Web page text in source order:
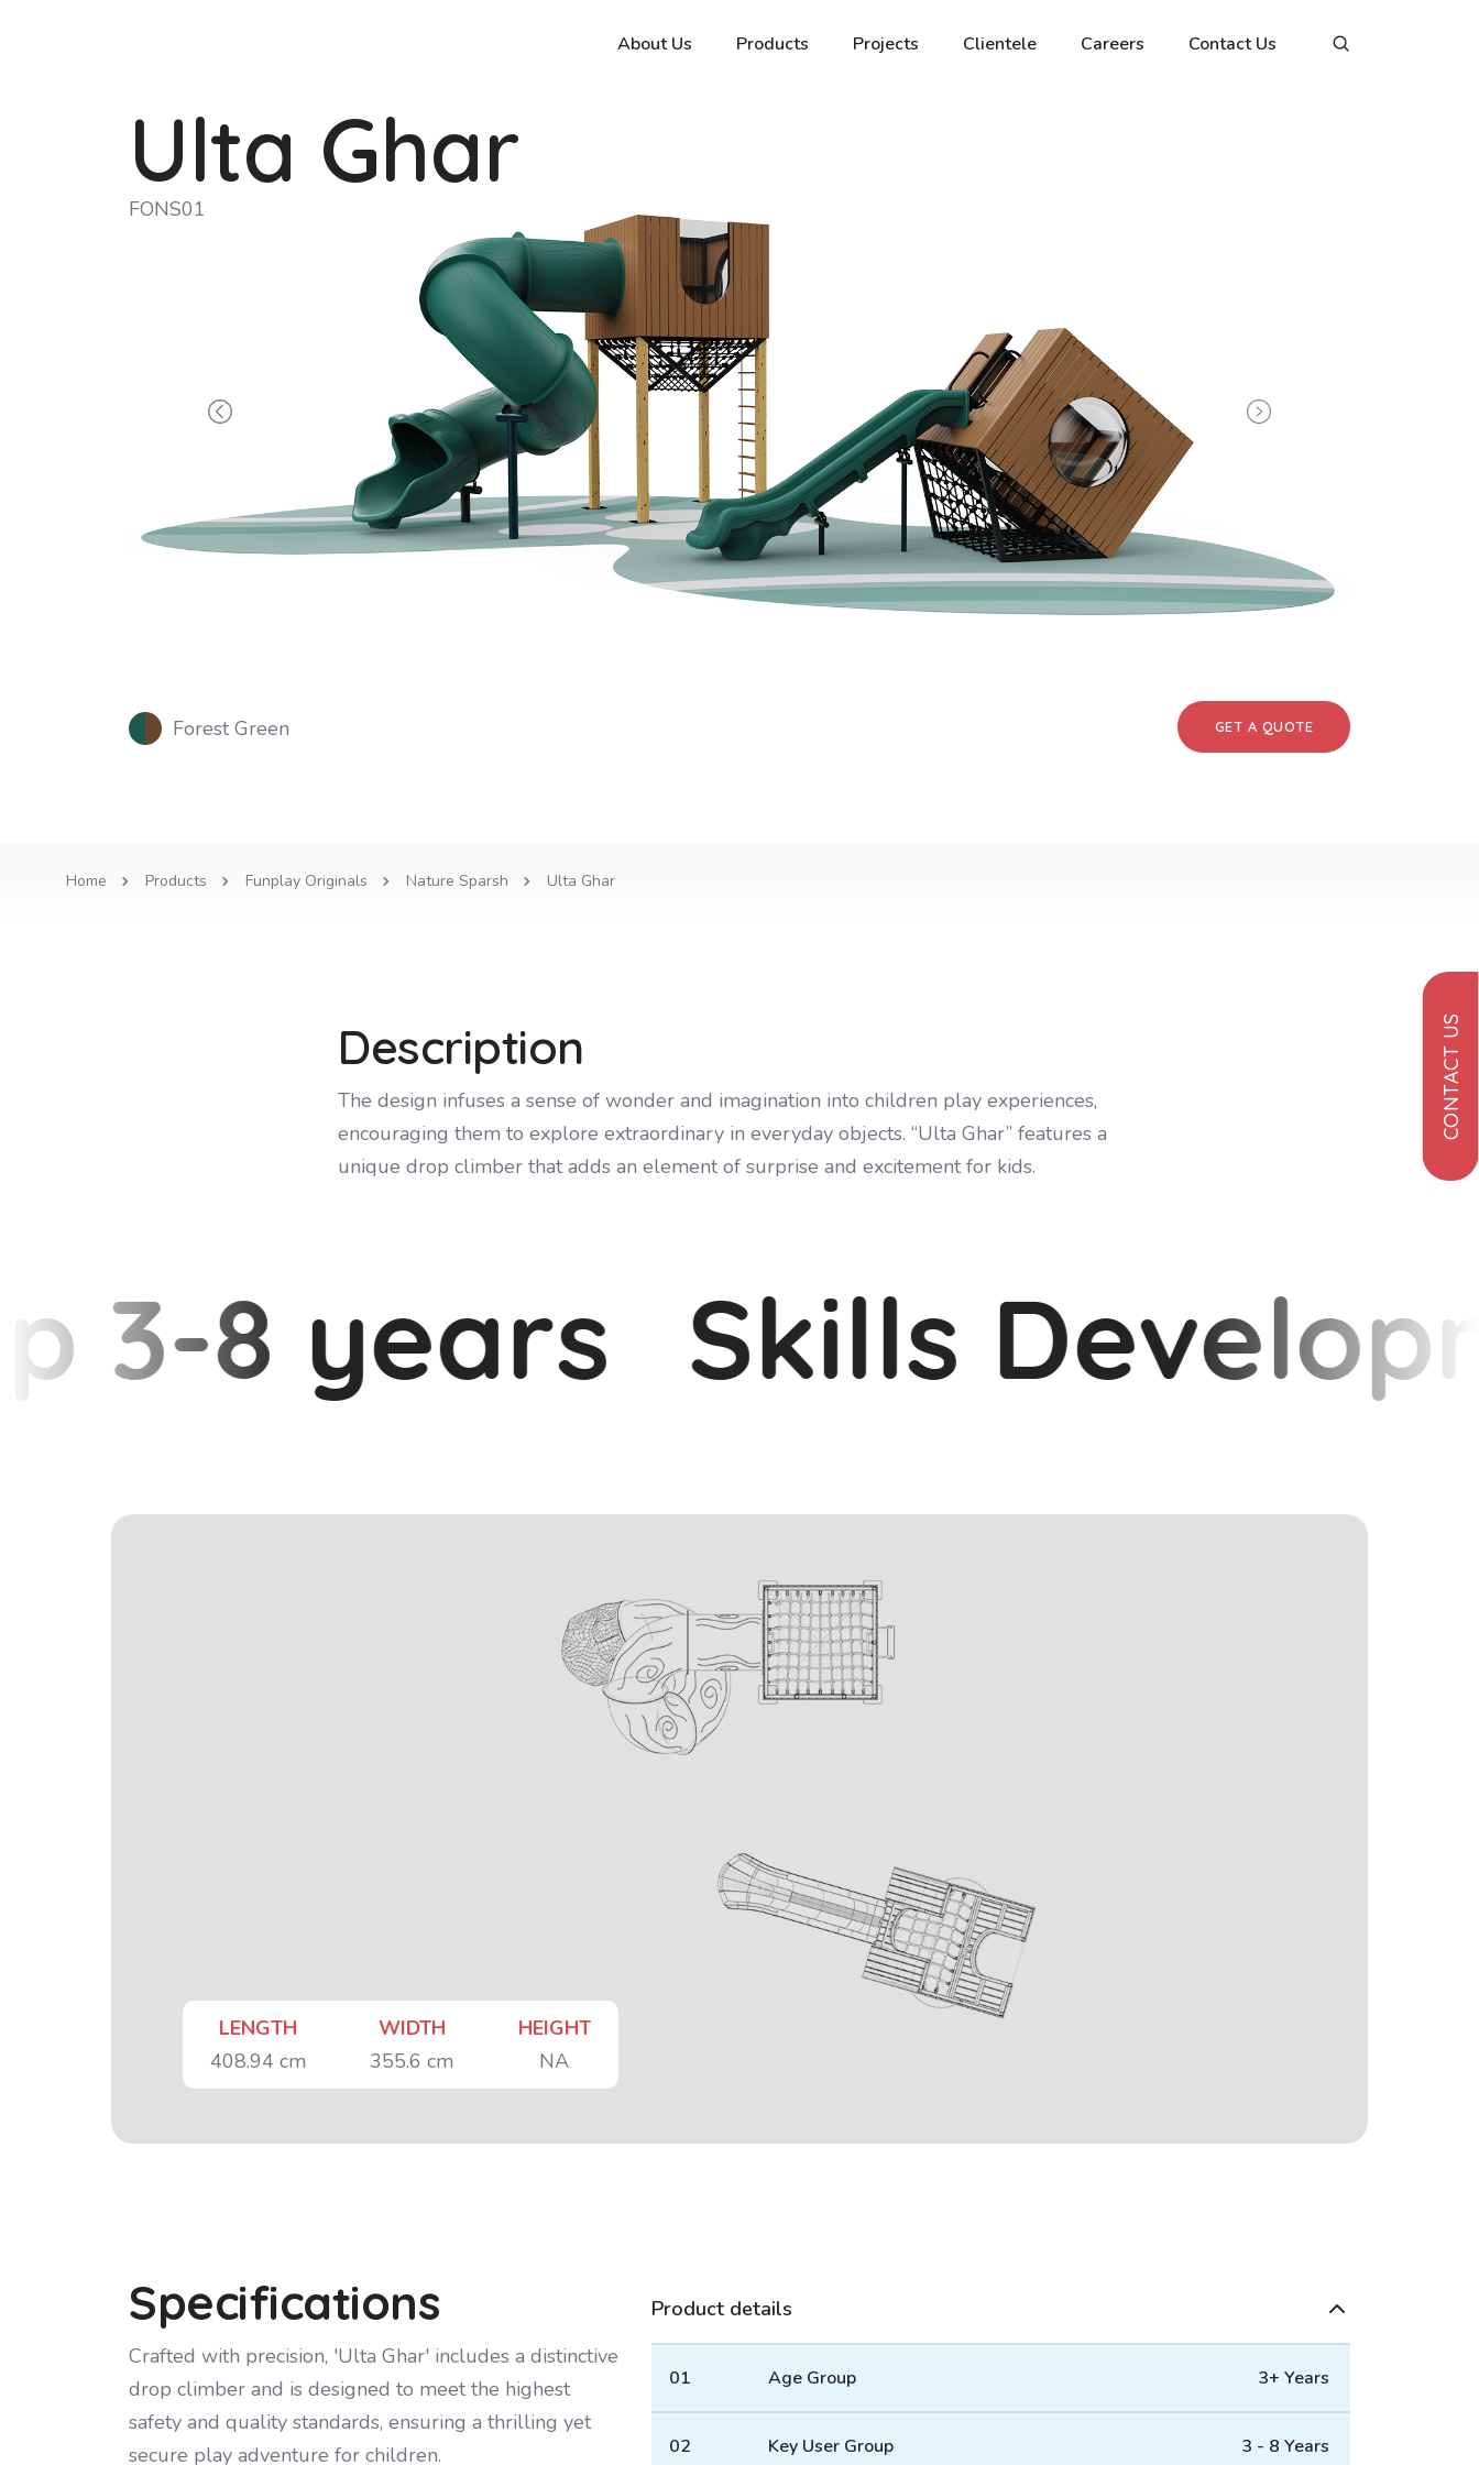
About Us Products Projects Clientele Careers Contact Us
Ulta Ghar
FONS01
Previous Next
Forest Green GET A QUOTE
Home Products Funplay Originals Nature Sparsh Ulta Ghar
Description
The design infuses a sense of wonder and imagination into children play experiences,
encouraging them to explore extraordinary in everyday objects. “Ulta Ghar” features a
unique drop climber that adds an element of surprise and excitement for kids.
3-8 years Skills
LENGTH
408.94 cm
WIDTH
355.6 cm
HEIGHT
NA
Specifications
Crafted with precision, 'Ulta Ghar' includes a distinctive
drop climber and is designed to meet the highest
safety and quality standards, ensuring a thrilling yet
secure play adventure for children.
Product details
01 Age Group 3+ Years
02 Key User Group 3 - 8 Years
CONTACT US